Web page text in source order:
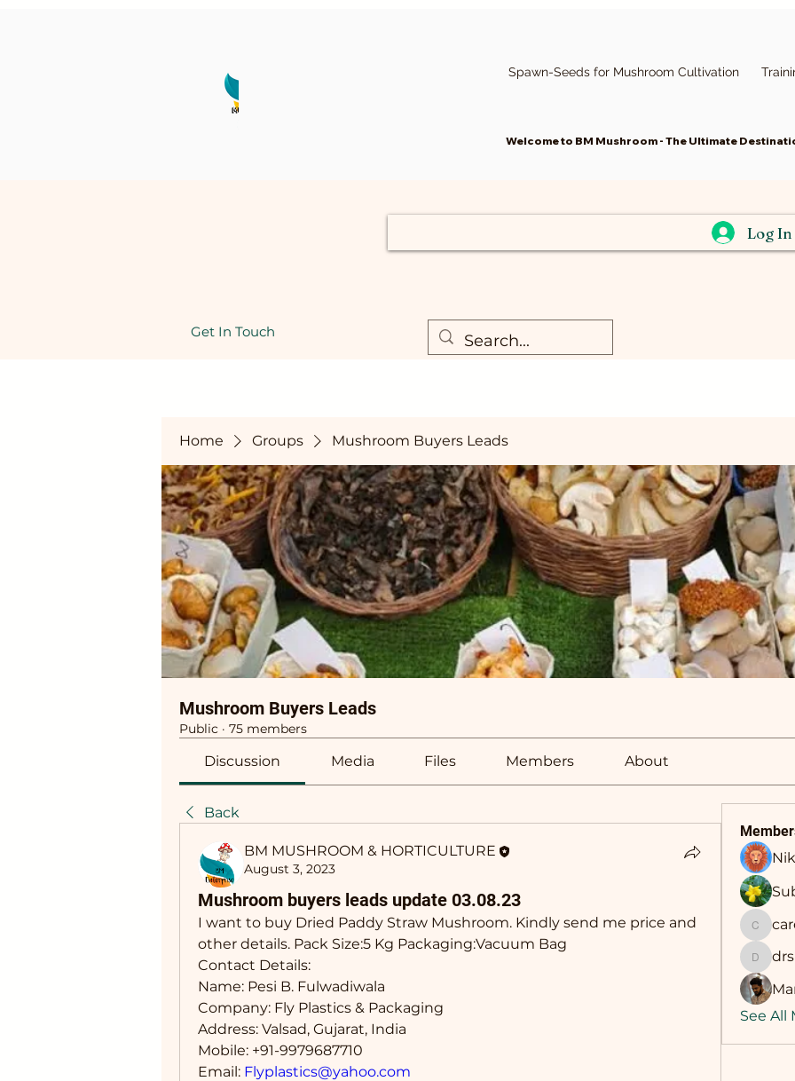
Spawn-Seeds for Mushroom Cultivation
Welcome to BM Mushroom - The Ultimate
Home Groups Mushroom Buyers Leads
Mushroom Buyers Leads
Public · 75 members
Discussion Media Files Members About
Back
BM MUSHROOM & HORTICULTURE
August 3, 2023
Mushroom buyers leads update 03.08.23
I want to buy Dried Paddy Straw Mushroom. Kindly send me price and
other details. Pack Size:5 Kg Packaging:Vacuum Bag
Contact Details:
Name: Pesi B. Fulwadiwala
Company: Fly Plastics & Packaging
Address: Valsad, Gujarat, India
Mobile: +91-9979687710
Email: Flyplastics@yahoo.com
See All
Get In Touch
Log In